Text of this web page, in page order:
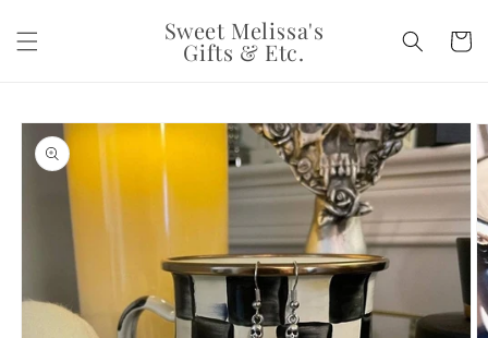
content
Sweet Melissa's
Gifts & Etc. Cart
product
information